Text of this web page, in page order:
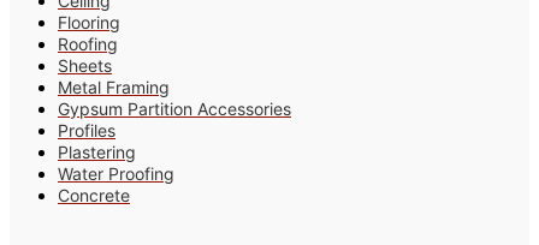
Flooring
Roofing
Sheets
Metal Framing
Gypsum Partition Accessories
Profiles
Plastering
Water Proofing
Concrete